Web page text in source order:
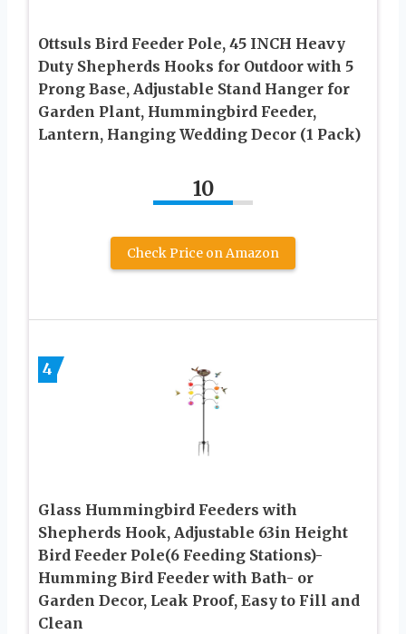
Ottsuls Bird Feeder Pole, 45 INCH Heavy
Duty Shepherds Hooks for Outdoor with 5
Prong Base, Adjustable Stand Hanger for
Garden Plant, Hummingbird Feeder,
Lantern, Hanging Wedding Decor (1 Pack)
10
Check Price on Amazon
4
Glass Hummingbird Feeders with
Shepherds Hook, Adjustable 63in Height
Bird Feeder Pole(6 Feeding Stations)-
Humming Bird Feeder with Bath- or
Garden Decor, Leak Proof, Easy to Fill and
Clean